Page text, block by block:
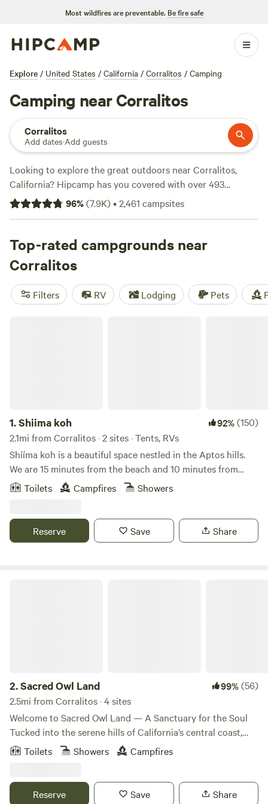
Most wildfires are preventable. Be fire safe
Explore / United States / California / Corralitos / Camping
Camping near Corralitos
Corralitos
Add dates·Add guests
Looking to explore the great outdoors near Corralitos,
California? Hipcamp has you covered with over 493
camping options in the area. Whether you're into hiking,
fishing, or boating, there's a campsite that suits your
Enchanted Forest Retreat(743 reviews),The Meadows at
Isleton
(514 reviews), and Walden Ranch
an average price per night of $79 and options as low as $25,
you can enjoy popular amenities like pets, potable water,
and campfires while immersing yourself in the beauty of
96%(7.9K)•2,461 campsites
Top-rated campgrounds near
Corralitos
Filters RV Lodging Pets
1.Shiima koh 92%(150)
2.1mi from Corralitos · 2 sites · Tents, RVs
Shííma koh is a beautiful space nestled in the Aptos hills.
We are 15 minutes from the beach and 10 minutes from
town, all whilst being surrounded by redwoods. It’s a quiet
place with a beautiful view of the valley and natural spring
live here. And welcome you to our home.
Toilets Campfires Showers
Reserve Save Share
2.Sacred Owl Land 99%(56)
2.5mi from Corralitos · 4 sites
Welcome to Sacred Owl Land — A Sanctuary for the Soul
Tucked into the serene hills of California’s central coast,
Sacred Owl Land is a sacred, off-grid retreat space
designed for rest, renewal, and reconnection with nature.
crafted cabana stays, each offering comfort, privacy, and
Toilets Showers Campfires
Reserve Save Share